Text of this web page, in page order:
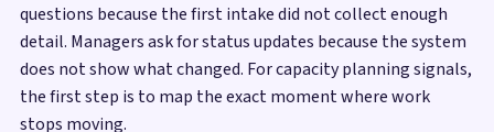
questions because the first intake did not collect enough
detail. Managers ask for status updates because the system
does not show what changed. For capacity planning signals,
the first step is to map the exact moment where work
stops moving.